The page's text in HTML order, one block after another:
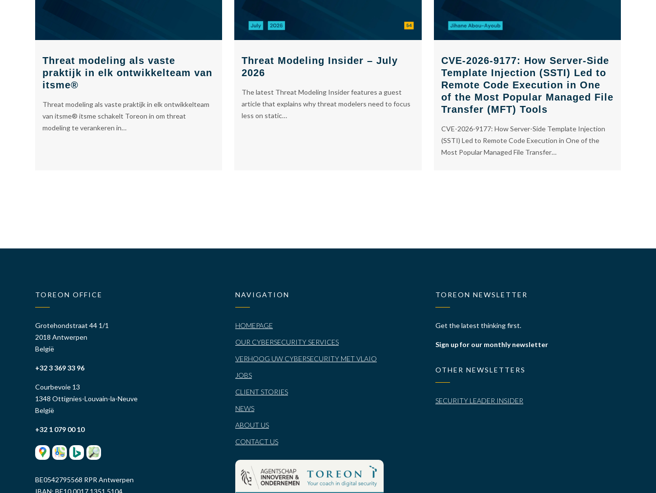
Threat modeling als vaste
praktijk in elk ontwikkelteam van
itsme®
Threat modeling als vaste praktijk in elk ontwikkelteam
van itsme® itsme schakelt Toreon in om threat
modeling te verankeren in…
Threat Modeling Insider – July
2026
The latest Threat Modeling Insider features a guest
article that explains why threat modelers need to focus
less on static…
CVE-2026-9177: How Server-Side
Template Injection (SSTI) Led to
Remote Code Execution in One
of the Most Popular Managed File
Transfer (MFT) Tools
CVE-2026-9177: How Server-Side Template Injection
(SSTI) Led to Remote Code Execution in One of the
Most Popular Managed File Transfer…
TOREON OFFICE
Grotehondstraat 44 1/1
2018 Antwerpen
België
+32 3 369 33 96
Courbevoie 13
1348 Ottignies-Louvain-la-Neuve
België
+32 1 079 00 10
BE0542795568 RPR Antwerpen
IBAN: BE10 0017 1351 5104
NAVIGATION
HOMEPAGE
OUR CYBERSECURITY SERVICES
VERHOOG UW CYBERSECURITY MET VLAIO
JOBS
CLIENT STORIES
NEWS
ABOUT US
CONTACT US
TOREON NEWSLETTER
Get the latest thinking first.
Sign up for our monthly newsletter
OTHER NEWSLETTERS
SECURITY LEADER INSIDER